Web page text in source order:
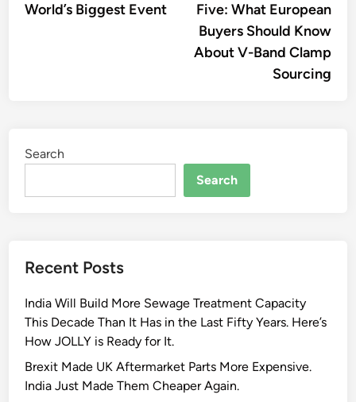
World’s Biggest Event
Five: What European
Buyers Should Know
About V-Band Clamp
Sourcing
Search
Search
Recent Posts
India Will Build More Sewage Treatment Capacity
This Decade Than It Has in the Last Fifty Years. Here’s
How JOLLY is Ready for It.
Brexit Made UK Aftermarket Parts More Expensive.
India Just Made Them Cheaper Again.